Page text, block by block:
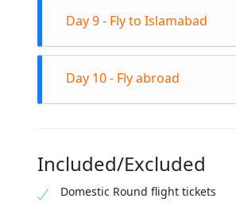
Transfer to Gilgit Spend the
Day 9 - Fly to Islamabad
Hotel transfer from
Day 10 - Fly abroad
Included/Excluded
Domestic Round flight tickets